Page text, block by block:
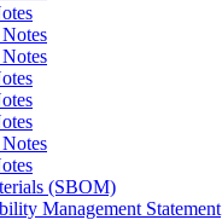
(SBOM)
Management Statement